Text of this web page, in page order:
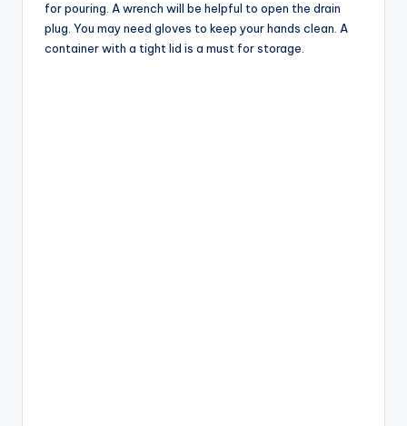
for pouring. A wrench will be helpful to open the drain
plug. You may need gloves to keep your hands clean. A
container with a tight lid is a must for storage.